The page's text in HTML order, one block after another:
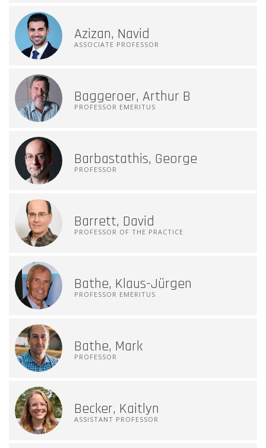
Azizan, Navid
ASSOCIATE PROFESSOR
Baggeroer, Arthur B
PROFESSOR EMERITUS
Barbastathis, George
PROFESSOR
Barrett, David
PROFESSOR OF THE PRACTICE
Bathe, Klaus-Jürgen
PROFESSOR EMERITUS
Bathe, Mark
PROFESSOR
Becker, Kaitlyn
ASSISTANT PROFESSOR